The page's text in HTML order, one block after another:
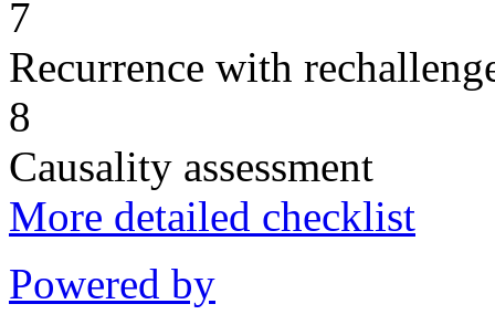
7
Recurrence with
8
Causality assessment
More detailed checklist
Powered by